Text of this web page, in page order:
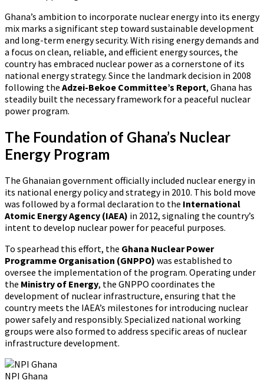
Ghana’s ambition to incorporate nuclear energy into its energy
mix marks a significant step toward sustainable development
and long-term energy security. With rising energy demands and
a focus on clean, reliable, and efficient energy sources, the
country has embraced nuclear power as a cornerstone of its
national energy strategy. Since the landmark decision in 2008
following the Adzei-Bekoe Committee’s Report, Ghana has
steadily built the necessary framework for a peaceful nuclear
power program.
The Foundation of Ghana’s Nuclear
Energy Program
The Ghanaian government officially included nuclear energy in
its national energy policy and strategy in 2010. This bold move
was followed by a formal declaration to the International
Atomic Energy Agency (IAEA) in 2012, signaling the country’s
intent to develop nuclear power for peaceful purposes.
To spearhead this effort, the Ghana Nuclear Power
Programme Organisation (GNPPO) was established to
oversee the implementation of the program. Operating under
the Ministry of Energy, the GNPPO coordinates the
development of nuclear infrastructure, ensuring that the
country meets the IAEA’s milestones for introducing nuclear
power safely and responsibly. Specialized national working
groups were also formed to address specific areas of nuclear
infrastructure development.
NPI Ghana